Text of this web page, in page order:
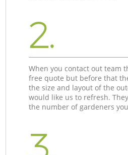
2.
When you contact out team
free quote but before that
the size and layout of the
would like us to refresh.
the number of gardeners